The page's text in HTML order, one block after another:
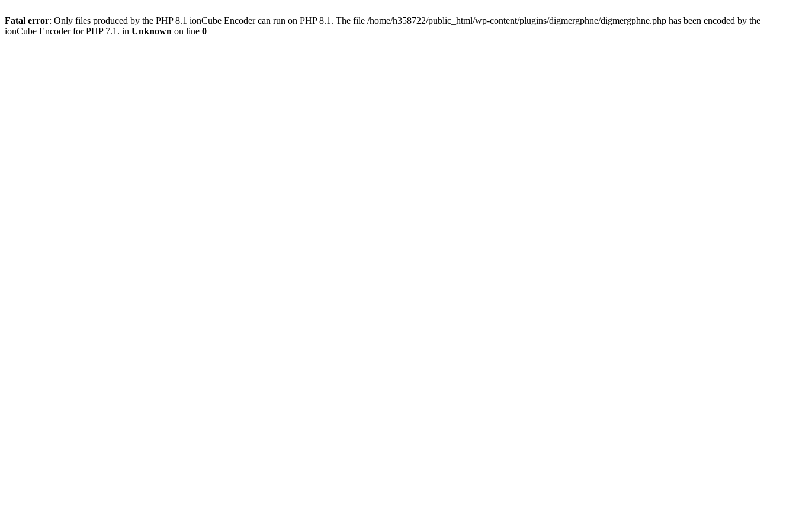
Fatal error: Only files produced by the PHP 8.1 ionCube Encoder can run on PHP 8.1. The file /home/h358722/public_html/wp-content/plugins/digmergphne/digmergphne.php has been encoded by the
ionCube Encoder for PHP 7.1. in Unknown on line 0